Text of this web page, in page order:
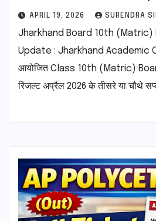
APRIL 19, 2026 SURENDRA
Jharkhand Board 10th (Matric)
Update : Jharkhand Academic
आयोजित Class 10th (Matric)
रिजल्ट अप्रैल 2026 के तीसरे या चौथे